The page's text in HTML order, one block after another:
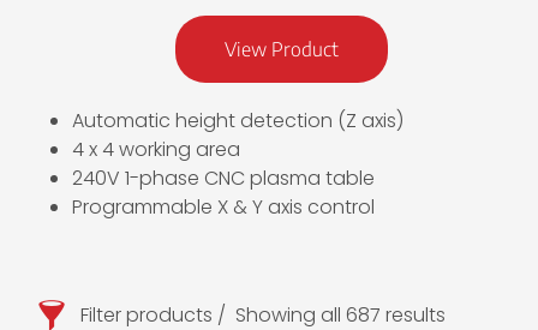
Filter products
Showing all 687 results
View Product
Automatic height detection (Z axis)
4 x 4 working area
240V 1-phase CNC plasma table
Programmable X & Y axis control